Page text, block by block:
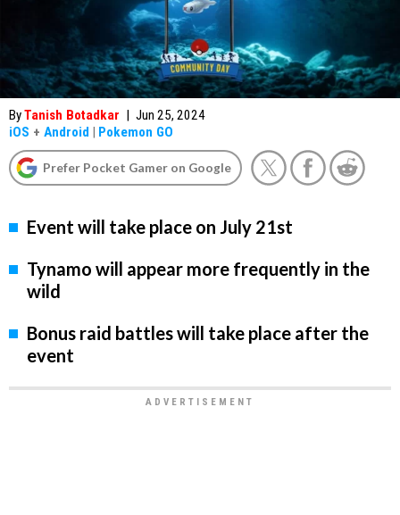
ByTanish Botadkar | Jun 25, 2024
iOS + Android | Pokemon GO
Prefer Pocket Gamer on Google
Event will take place on July 21st
Tynamo will appear more frequently in the
wild
Bonus raid battles will take place after the
event